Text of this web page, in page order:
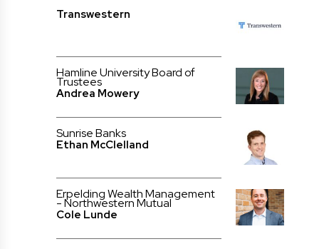
Transwestern
Hamline University Board of
Trustees
Andrea Mowery
Sunrise Banks
Ethan McClelland
Erpelding Wealth Management
- Northwestern Mutual
Cole Lunde